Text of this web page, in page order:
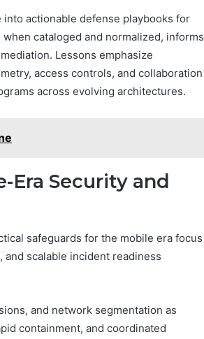
actionable defense playbooks for
cataloged and normalized, informs
Lessons emphasize
access controls, and collaboration
across evolving architectures.
Era Security and
safeguards for the mobile era focus
scalable incident readiness
and network segmentation as
containment, and coordinated